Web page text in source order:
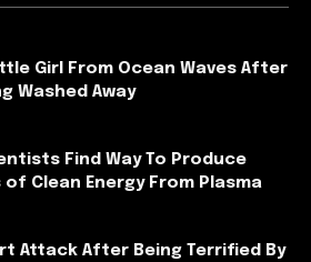
Girl From Ocean Waves After
Washed Away
Find Way To Produce
Clean Energy From Plasma
Attack After Being Terrified By